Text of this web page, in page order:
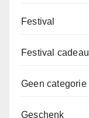
Festival
Festival cadeau
Geen categorie
Geschenk